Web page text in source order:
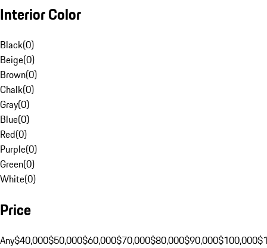
Interior Color
Black(0)
Beige(0)
Brown(0)
Chalk(0)
Gray(0)
Blue(0)
Red(0)
Purple(0)
Green(0)
White(0)
Price
Any$40,000$50,000$60,000$70,000$80,000$90,000$100,000